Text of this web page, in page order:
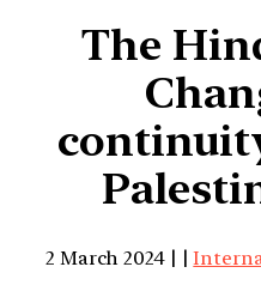
The
2 March 2024 | |